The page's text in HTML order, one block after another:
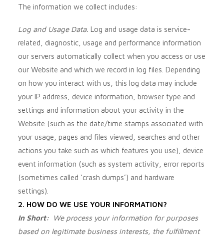
The information we collect includes:
Log and Usage Data. Log and usage data is service-
related, diagnostic, usage and performance information
our servers automatically collect when you access or use
our Website and which we record in log files. Depending
on how you interact with us, this log data may include
your IP address, device information, browser type and
settings and information about your activity in the
Website (such as the date/time stamps associated with
your usage, pages and files viewed, searches and other
actions you take such as which features you use), device
event information (such as system activity, error reports
(sometimes called ‘crash dumps’) and hardware
settings).
2. HOW DO WE USE YOUR INFORMATION?
In Short:
We process your information for purposes
based on legitimate business interests, the fulfillment